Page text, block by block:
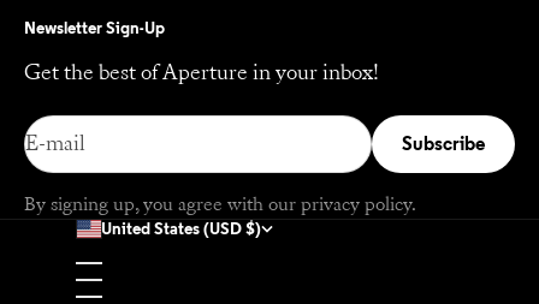
Newsletter Sign-Up
Get the best of Aperture in your inbox!
E-mail Subscribe
By signing up, you agree with our privacy policy.
United States (USD $)